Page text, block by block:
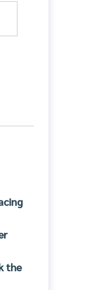
the